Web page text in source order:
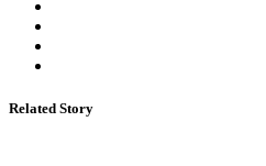
Related Story